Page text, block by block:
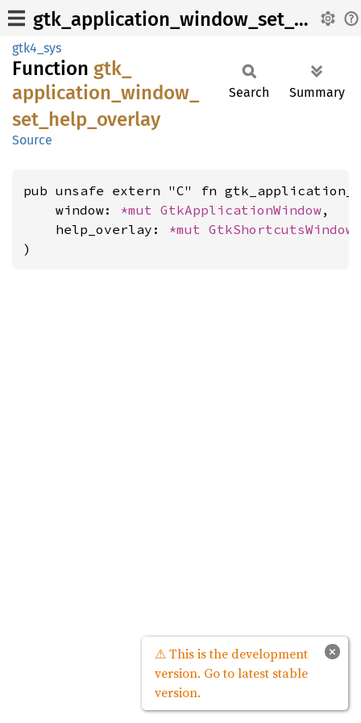
gtk_application_window_set_help_overlay
gtk4_sys
Function gtk_
application_ window_
set_ help_ overlay
Source
Search Summary
pub unsafe extern "C" fn
    window:
*mut GtkApplicationWindow,
    help_overlay:
*mut GtkShortcutsWindow
)
×
⚠ This is the development
version. Go to latest stable
version.